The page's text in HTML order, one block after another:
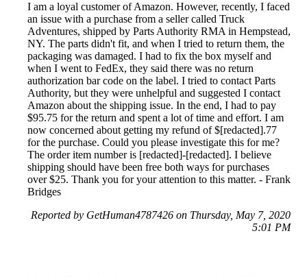
I am a loyal customer of Amazon. However, recently, I faced
an issue with a purchase from a seller called Truck
Adventures, shipped by Parts Authority RMA in Hempstead,
NY. The parts didn't fit, and when I tried to return them, the
packaging was damaged. I had to fix the box myself and
when I went to FedEx, they said there was no return
authorization bar code on the label. I tried to contact Parts
Authority, but they were unhelpful and suggested I contact
Amazon about the shipping issue. In the end, I had to pay
$95.75 for the return and spent a lot of time and effort. I am
now concerned about getting my refund of $[redacted].77
for the purchase. Could you please investigate this for me?
The order item number is [redacted]-[redacted]. I believe
shipping should have been free both ways for purchases
over $25. Thank you for your attention to this matter. - Frank
Bridges
Reported by GetHuman4787426 on Thursday, May 7, 2020
5:01 PM